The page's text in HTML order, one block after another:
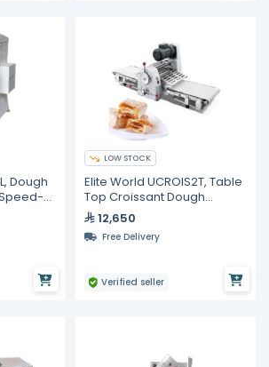
Dough
LOW STOCK
Elite World UCROIS2T, Table
Top Croissant Dough
Sheeter
12,650
Free Delivery
Verified seller